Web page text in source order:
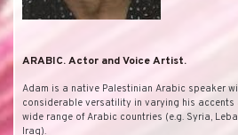
ARABIC. Actor and Voice Artist.
Adam is a native Palestinian Arabic speaker
considerable versatility in varying his
wide range of Arabic countries (e.g. Syria,
Iraq).